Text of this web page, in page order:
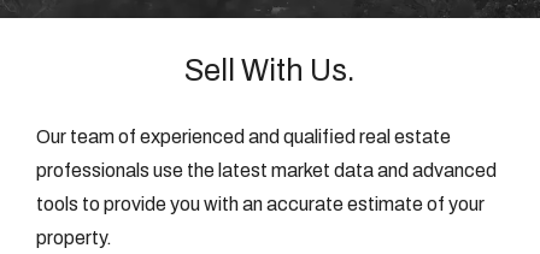
Buy
Manage
Sell With Us.
Our team of experienced and qualified real estate
professionals use the latest market data and advanced
tools to provide you with an accurate estimate of your
property.